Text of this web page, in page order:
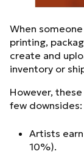
When
printing,
create and
inventory or
However,
few downsides:
Artists
10%).